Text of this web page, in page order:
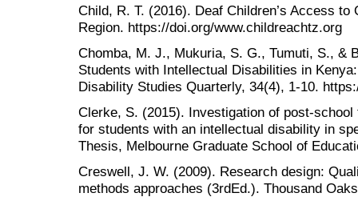
Child, R. T. (2016). Deaf Children’s Access
Region. https://doi.org/www.childreachtz.org
Chomba, M. J., Mukuria, S. G., Tumuti, S., &
Students with Intellectual Disabilities in
Disability Studies Quarterly, 34(4), 1-10.
Clerke, S. (2015). Investigation of post-
for students with an intellectual disability in
Thesis, Melbourne Graduate School of
Creswell, J. W. (2009). Research design:
methods approaches (3rdEd.). Thousand